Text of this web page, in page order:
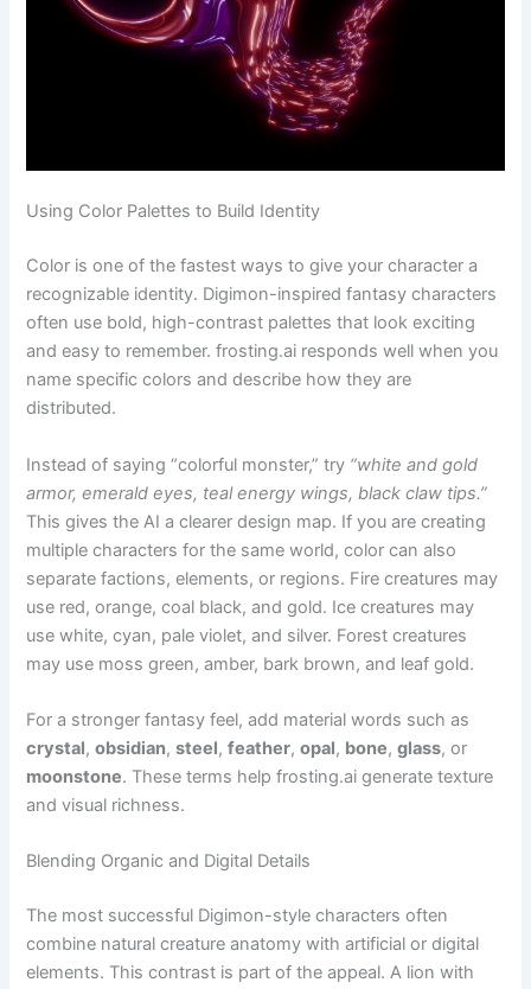
Using Color Palettes to Build Identity
Color is one of the fastest ways to give your character a
recognizable identity. Digimon-inspired fantasy characters
often use bold, high-contrast palettes that look exciting
and easy to remember. frosting.ai responds well when you
name specific colors and describe how they are
distributed.
Instead of saying “colorful monster,” try “white and gold
armor, emerald eyes, teal energy wings, black claw tips.”
This gives the AI a clearer design map. If you are creating
multiple characters for the same world, color can also
separate factions, elements, or regions. Fire creatures may
use red, orange, coal black, and gold. Ice creatures may
use white, cyan, pale violet, and silver. Forest creatures
may use moss green, amber, bark brown, and leaf gold.
For a stronger fantasy feel, add material words such as
crystal,obsidian,steel,feather,opal, bone,glass, or
moonstone. These terms help frosting.ai generate texture
and visual richness.
Blending Organic and Digital Details
The most successful Digimon-style characters often
combine natural creature anatomy with artificial or digital
elements. This contrast is part of the appeal. A lion with